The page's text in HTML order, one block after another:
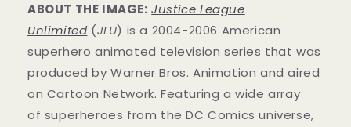
ABOUT THE IMAGE: Justice League
Unlimited (JLU) is a 2004-2006 American
superhero animated television series that was
produced by Warner Bros. Animation and aired
on Cartoon Network. Featuring a wide array
of superheroes from the DC Comics universe,